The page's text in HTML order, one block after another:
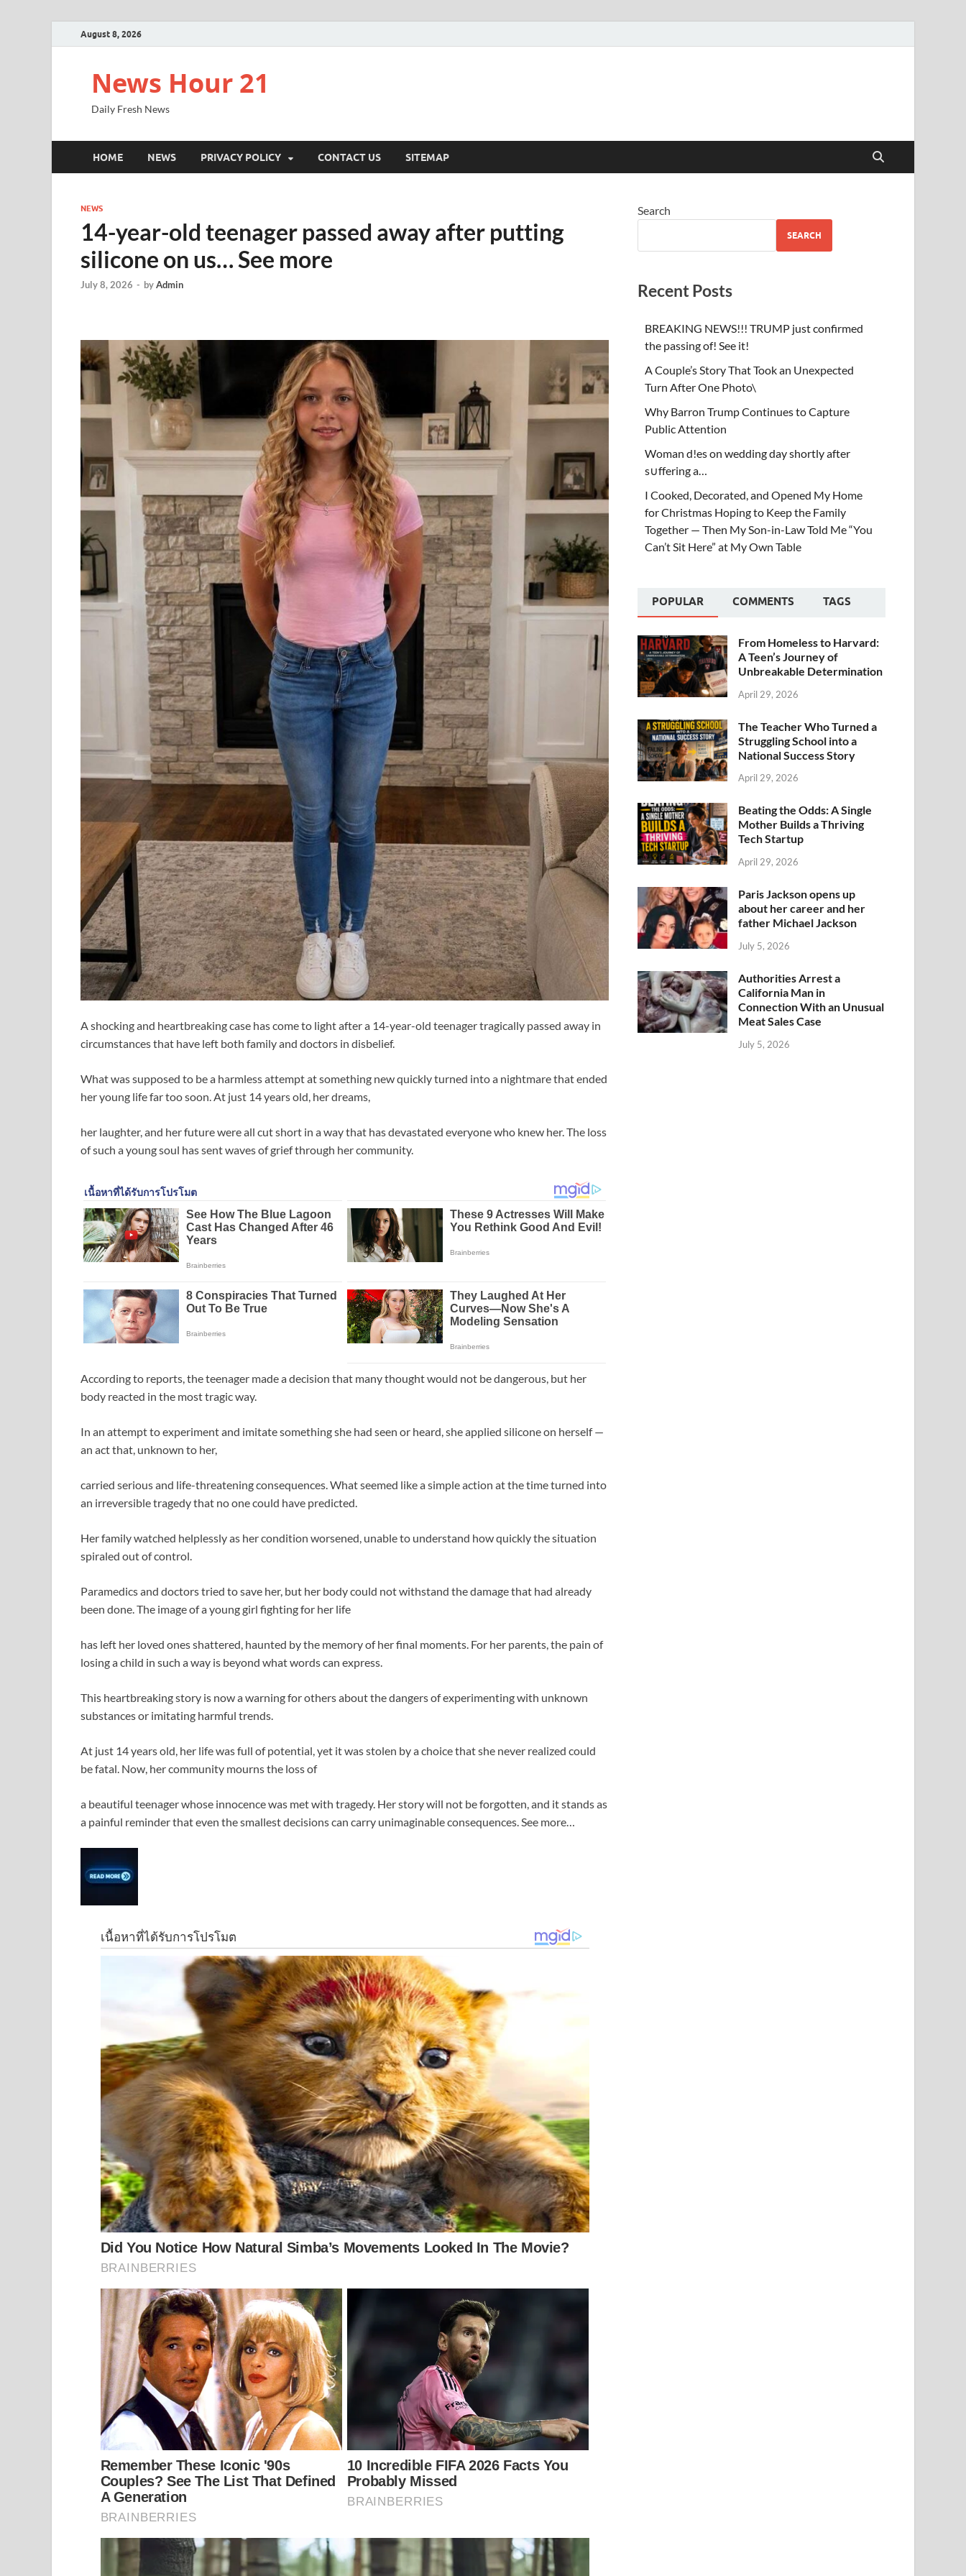
August 8, 2026
News Hour 21
Daily Fresh News
HOME NEWS PRIVACY POLICY CONTACT US SITEMAP
NEWS
14-year-old teenager passed away after putting
silicone on us… See more
July 8, 2026 - byAdmin
A shocking and heartbreaking case has come to light after a 14-year-old teenager tragically passed away in
circumstances that have left both family and doctors in disbelief.
What was supposed to be a harmless attempt at something new quickly turned into a nightmare that ended
her young life far too soon. At just 14 years old, her dreams,
her laughter, and her future were all cut short in a way that has devastated everyone who knew her. The loss
of such a young soul has sent waves of grief through her community.
According to reports, the teenager made a decision that many thought would not be dangerous, but her
body reacted in the most tragic way.
In an attempt to experiment and imitate something she had seen or heard, she applied silicone on herself —
an act that, unknown to her,
carried serious and life-threatening consequences. What seemed like a simple action at the time turned into
an irreversible tragedy that no one could have predicted.
Her family watched helplessly as her condition worsened, unable to understand how quickly the situation
spiraled out of control.
Paramedics and doctors tried to save her, but her body could not withstand the damage that had already
been done. The image of a young girl fighting for her life
has left her loved ones shattered, haunted by the memory of her final moments. For her parents, the pain of
losing a child in such a way is beyond what words can express.
This heartbreaking story is now a warning for others about the dangers of experimenting with unknown
substances or imitating harmful trends.
At just 14 years old, her life was full of potential, yet it was stolen by a choice that she never realized could
be fatal. Now, her community mourns the loss of
a beautiful teenager whose innocence was met with tragedy. Her story will not be forgotten, and it stands as
a painful reminder that even the smallest decisions can carry unimaginable consequences. See more…
Search
SEARCH
Recent Posts
BREAKING NEWS!!! TRUMP just confirmed
the passing of! See it!
A Couple’s Story That Took an Unexpected
Turn After One Photo\
Why Barron Trump Continues to Capture
Public Attention
Woman d!es on wedding day shortly after
s∪ffering a…
I Cooked, Decorated, and Opened My Home
for Christmas Hoping to Keep the Family
Together — Then My Son-in-Law Told Me “You
Can’t Sit Here” at My Own Table
POPULAR COMMENTS TAGS
From Homeless to Harvard:
A Teen’s Journey of
Unbreakable Determination
April 29, 2026
The Teacher Who Turned a
Struggling School into a
National Success Story
April 29, 2026
Beating the Odds: A Single
Mother Builds a Thriving
Tech Startup
April 29, 2026
Paris Jackson opens up
about her career and her
father Michael Jackson
July 5, 2026
Authorities Arrest a
California Man in
Connection With an Unusual
Meat Sales Case
July 5, 2026